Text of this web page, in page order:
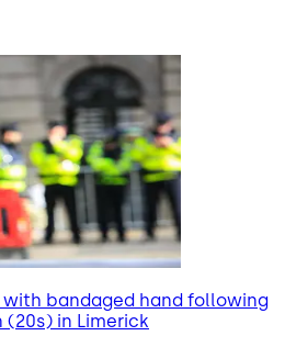
bandaged hand following
in Limerick